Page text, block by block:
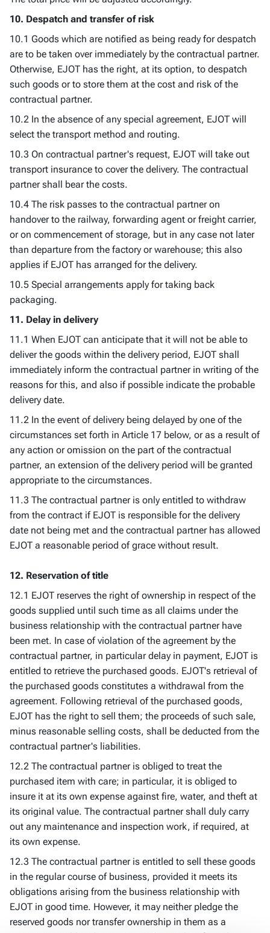
10. Despatch and transfer of risk
10.1 Goods which are notified as being ready for despatch
are to be taken over immediately by the contractual partner.
Otherwise, EJOT has the right, at its option, to despatch
such goods or to store them at the cost and risk of the
contractual partner.
10.2 In the absence of any special agreement, EJOT will
select the transport method and routing.
10.3 On contractual partner's request, EJOT will take out
transport insurance to cover the delivery. The contractual
partner shall bear the costs.
10.4 The risk passes to the contractual partner on
handover to the railway, forwarding agent or freight carrier,
or on commencement of storage, but in any case not later
than departure from the factory or warehouse; this also
applies if EJOT has arranged for the delivery.
10.5 Special arrangements apply for taking back
packaging.
11. Delay in delivery
11.1 When EJOT can anticipate that it will not be able to
deliver the goods within the delivery period, EJOT shall
immediately inform the contractual partner in writing of the
reasons for this, and also if possible indicate the probable
delivery date.
11.2 In the event of delivery being delayed by one of the
circumstances set forth in Article 17 below, or as a result of
any action or omission on the part of the contractual
partner, an extension of the delivery period will be granted
appropriate to the circumstances.
11.3 The contractual partner is only entitled to withdraw
from the contract if EJOT is responsible for the delivery
date not being met and the contractual partner has allowed
EJOT a reasonable period of grace without result.
12. Reservation of title
12.1 EJOT reserves the right of ownership in respect of the
goods supplied until such time as all claims under the
business relationship with the contractual partner have
been met. In case of violation of the agreement by the
contractual partner, in particular delay in payment, EJOT is
entitled to retrieve the purchased goods. EJOT's retrieval of
the purchased goods constitutes a withdrawal from the
agreement. Following retrieval of the purchased goods,
EJOT has the right to sell them; the proceeds of such sale,
minus reasonable selling costs, shall be deducted from the
contractual partner's liabilities.
12.2 The contractual partner is obliged to treat the
purchased item with care; in particular, it is obliged to
insure it at its own expense against fire, water, and theft at
its original value. The contractual partner shall duly carry
out any maintenance and inspection work, if required, at
its own expense.
12.3 The contractual partner is entitled to sell these goods
in the regular course of business, provided it meets its
obligations arising from the business relationship with
EJOT in good time. However, it may neither pledge the
reserved goods nor transfer ownership in them as a